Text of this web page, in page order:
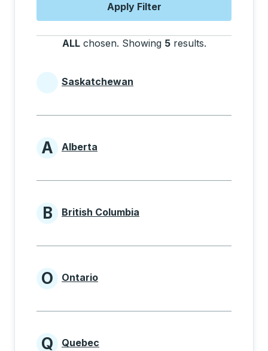
Apply Filter
ALL chosen. Showing 5 results.
Provinces beginning with
Saskatchewan
Provinces beginning with A
A Alberta
Provinces beginning with B
B British Columbia
Provinces beginning with O
O Ontario
Q Quebec